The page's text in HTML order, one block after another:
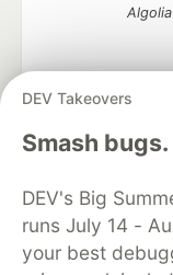
DEV Takeovers
Smash
DEV's Big
runs July 14 -
your best
DEV Community— A
DEV Education
Organization
Free